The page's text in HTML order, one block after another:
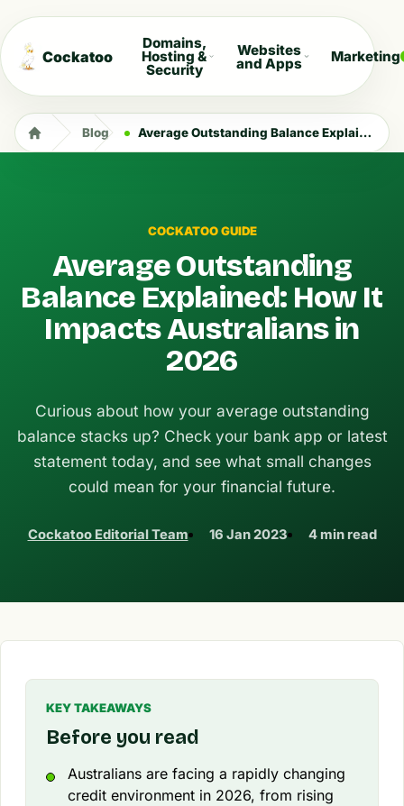
Cockatoo
Domains,
Hosting &
Security
Websites
and Apps Marketing
Blog Average Outstanding Balance Explained: How It Impacts Australians in 2026
COCKATOO GUIDE
Average Outstanding
Balance Explained: How It
Impacts Australians in
2026
Curious about how your average outstanding
balance stacks up? Check your bank app or latest
statement today, and see what small changes
could mean for your financial future.
Cockatoo Editorial Team 16 Jan 2023 4 min read
KEY TAKEAWAYS
Before you read
Australians are facing a rapidly changing
credit environment in 2026, from rising